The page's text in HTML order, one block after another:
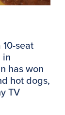
seat
in
has won
hot dogs,
TV